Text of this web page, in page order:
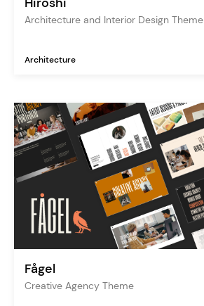
Architecture and Interior Design Theme
Architecture
Fågel
Creative Agency Theme